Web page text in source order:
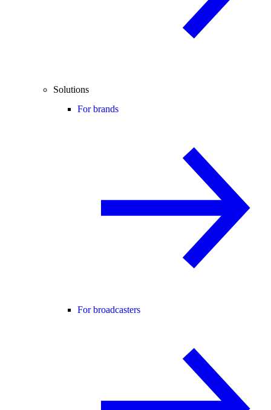
Solutions
For brands
For broadcasters